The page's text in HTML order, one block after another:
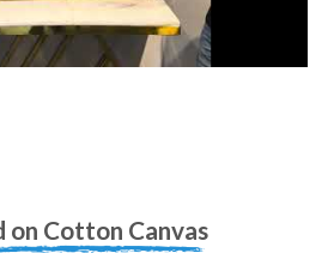
on Cotton Canvas